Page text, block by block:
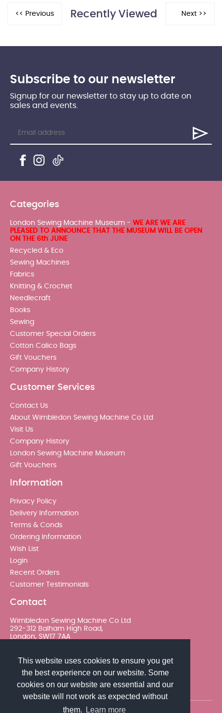
This website uses cookies to ensure you get
the best experience on our website. Some
cookies on our website are essential and our
website will not work as expected without
them.
Learn more
Recently Viewed
Subscribe to our newsletter
Signup for our newsletter to stay up to date on
sales and events.
Categories
London Sewing Machine Museum - WE ARE WE ARE
PLEASED TO ANNOUNCE THAT THE MUSEUM WILL BE OPEN
ON THE 6th JUNE
Recycled & Eco
Sewing Machines
Fabrics
Knitting & Crochet
Needlecraft
Books
Sewing
Customer Special Orders
Cotton Calico Bags
Gift Vouchers
Company History
Customer Services
Contact Us
About Wimbledon Sewing Machine Co Ltd
Visit Us
Company History
London Sewing Machine Museum
Gift Vouchers
Information
Privacy Policy
Delivery Information
Terms & Conds
Ordering Information
Wish List
Login
Recent Orders
Customer Testimonials
Contact
Wimbledon Sewing Machine Co Ltd
292-312 Balham High Road,
London, SW17 7AA
sales@wimsew.com